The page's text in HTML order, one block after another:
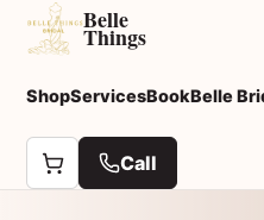
Belle
Things
ShopServicesBookBelle
Call